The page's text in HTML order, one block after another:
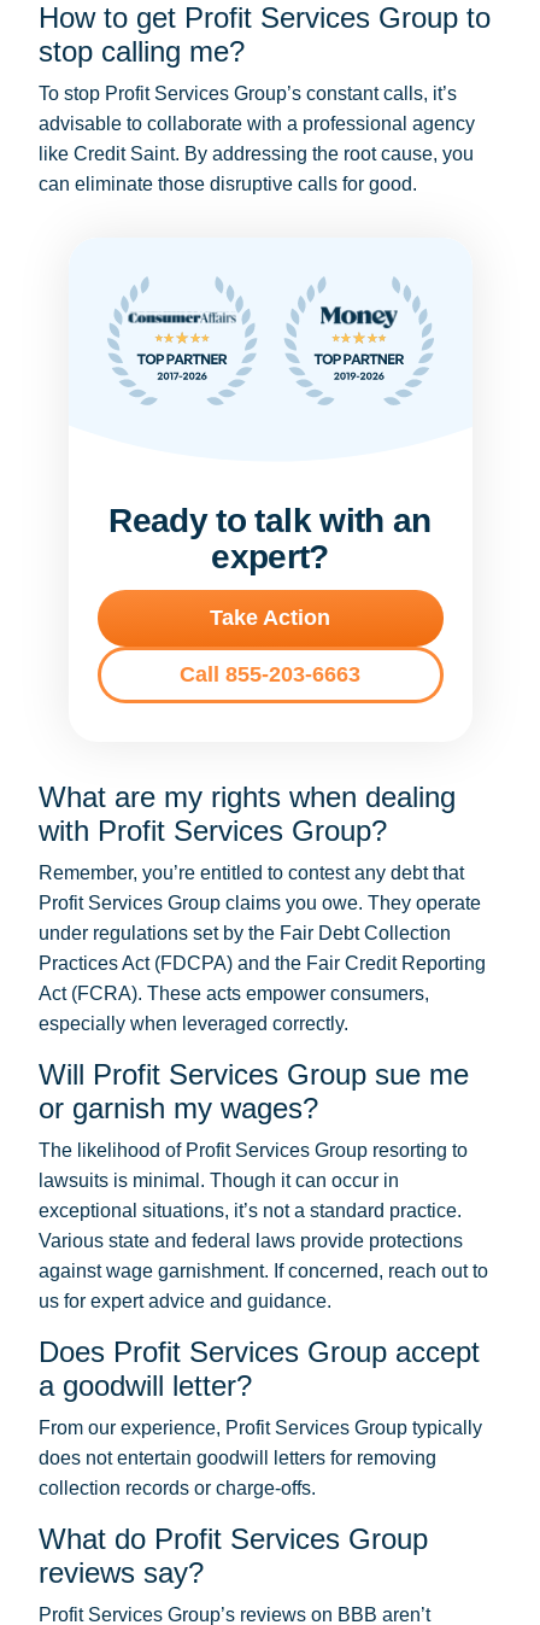
How to get Profit Services Group to
stop calling me?
To stop Profit Services Group’s constant calls, it’s
advisable to collaborate with a professional agency
like Credit Saint. By addressing the root cause, you
can eliminate those disruptive calls for good.
Ready to talk with an
expert?
Take Action
Call 855-203-6663
What are my rights when dealing
with Profit Services Group?
Remember, you’re entitled to contest any debt that
Profit Services Group claims you owe. They operate
under regulations set by the Fair Debt Collection
Practices Act (FDCPA) and the Fair Credit Reporting
Act (FCRA). These acts empower consumers,
especially when leveraged correctly.
Will Profit Services Group sue me
or garnish my wages?
The likelihood of Profit Services Group resorting to
lawsuits is minimal. Though it can occur in
exceptional situations, it’s not a standard practice.
Various state and federal laws provide protections
against wage garnishment. If concerned, reach out to
us for expert advice and guidance.
Does Profit Services Group accept
a goodwill letter?
From our experience, Profit Services Group typically
does not entertain goodwill letters for removing
collection records or charge-offs.
What do Profit Services Group
reviews say?
Profit Services Group’s reviews on BBB aren’t